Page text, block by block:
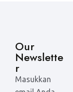
Our
Newslette
r
Masukkan